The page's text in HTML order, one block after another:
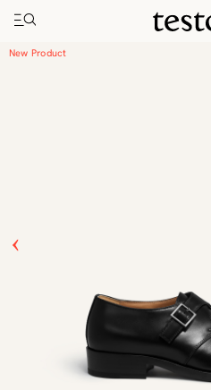
Toggle navigation"
Home Venezia
New Product